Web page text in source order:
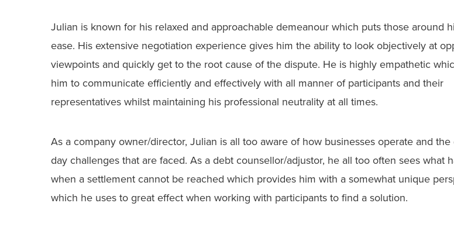
Julian is known for his relaxed and approachable demeanour which puts those around
ease. His extensive negotiation experience gives him the ability to look objectively at
viewpoints and quickly get to the root cause of the dispute. He is highly empathetic
him to communicate efficiently and effectively with all manner of participants and their
representatives whilst maintaining his professional neutrality at all times.
As a company owner/director, Julian is all too aware of how businesses operate and the
day challenges that are faced. As a debt counsellor/adjustor, he all too often sees what
when a settlement cannot be reached which provides him with a somewhat unique
which he uses to great effect when working with participants to find a solution.